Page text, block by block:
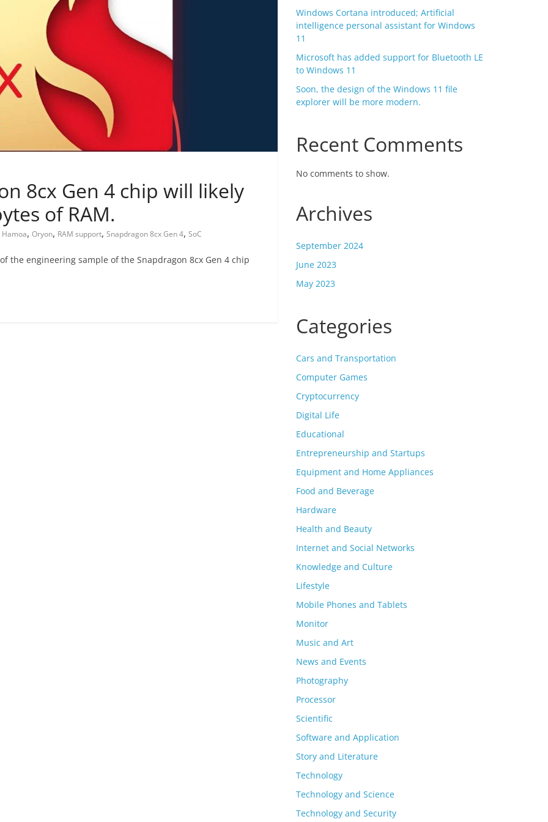
8cx Gen 4 chip will likely
of RAM.
Hamoa, Oryon, RAM support, Snapdragon 8cx Gen 4, SoC
the engineering sample of the Snapdragon 8cx Gen 4 chip
Windows Cortana introduced; Artificial
intelligence personal assistant for Windows
11
Microsoft has added support for Bluetooth LE
to Windows 11
Soon, the design of the Windows 11 file
explorer will be more modern.
Recent Comments
No comments to show.
Archives
September 2024
June 2023
May 2023
Categories
Cars and Transportation
Computer Games
Cryptocurrency
Digital Life
Educational
Entrepreneurship and Startups
Equipment and Home Appliances
Food and Beverage
Hardware
Health and Beauty
Internet and Social Networks
Knowledge and Culture
Lifestyle
Mobile Phones and Tablets
Monitor
Music and Art
News and Events
Photography
Processor
Scientific
Software and Application
Story and Literature
Technology
Technology and Science
Technology and Security